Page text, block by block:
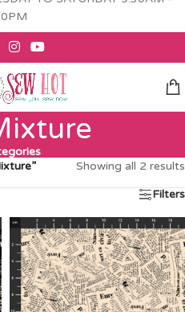
Showing all 2 results
Filters